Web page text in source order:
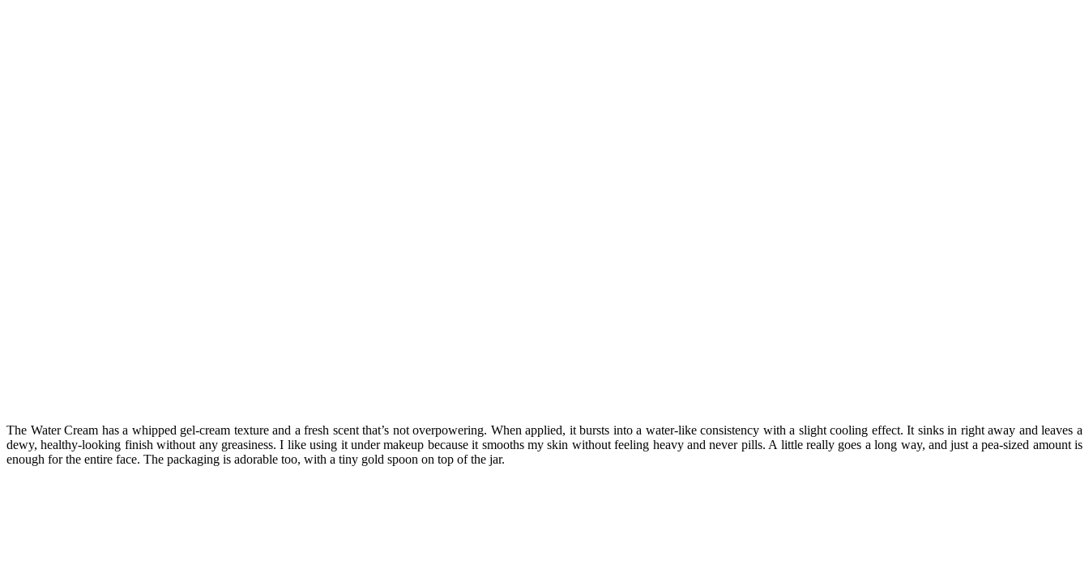
The Water Cream has a whipped gel-cream texture and a fresh scent that’s not overpowering. When applied, it bursts into a water-like consistency with a slight cooling effect. It sinks in right away and leaves a
dewy, healthy-looking finish without any greasiness. I like using it under makeup because it smooths my skin without feeling heavy and never pills. A little really goes a long way, and just a pea-sized amount is
enough for the entire face. The packaging is adorable too, with a tiny gold spoon on top of the jar.